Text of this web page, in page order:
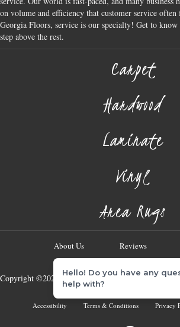
on volume and efficiency that customer service
Georgia Floors, service is our specialty! Get to know
step above the rest.
Carpet
Hardwood
Laminate
Vinyl
Area Rugs
About Us Reviews
Copyright ©2026 Georgia Flooring Company. All
Accessibility Terms & Conditions Privacy
Hello! Do you have any
help with?